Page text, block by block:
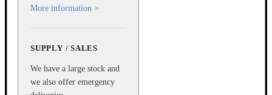
More information >
SUPPLY / SALES
We have a large stock and
we also offer emergency